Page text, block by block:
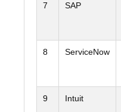
7 SAP
8 ServiceNow
9 Intuit